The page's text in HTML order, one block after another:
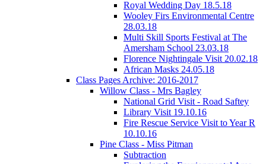
Royal Wedding Day 18.5.18
Wooley Firs Environmental Centre
28.03.18
Multi Skill Sports Festival at The
Amersham School 23.03.18
Florence Nightingale Visit 20.02.18
African Masks 24.05.18
Class Pages Archive: 2016-2017
Willow Class - Mrs Bagley
National Grid Visit - Road Saftey
Library Visit 19.10.16
Fire Rescue Service Visit to Year R
10.10.16
Pine Class - Miss Pitman
Subtraction